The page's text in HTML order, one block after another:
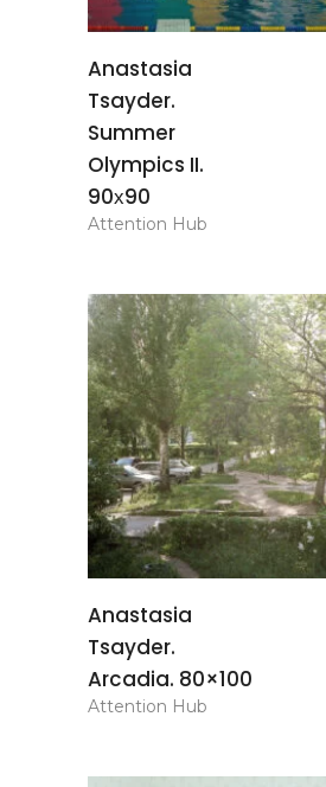
Anastasia
Tsayder.
Summer
Olympics II.
90х90
Attention Hub
Anastasia
Tsayder.
Arcadia. 80×100
Attention Hub